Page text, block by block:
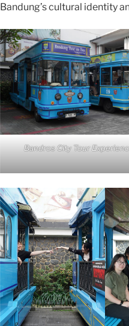
Bandung’s cultural identity
Bandros City Tour